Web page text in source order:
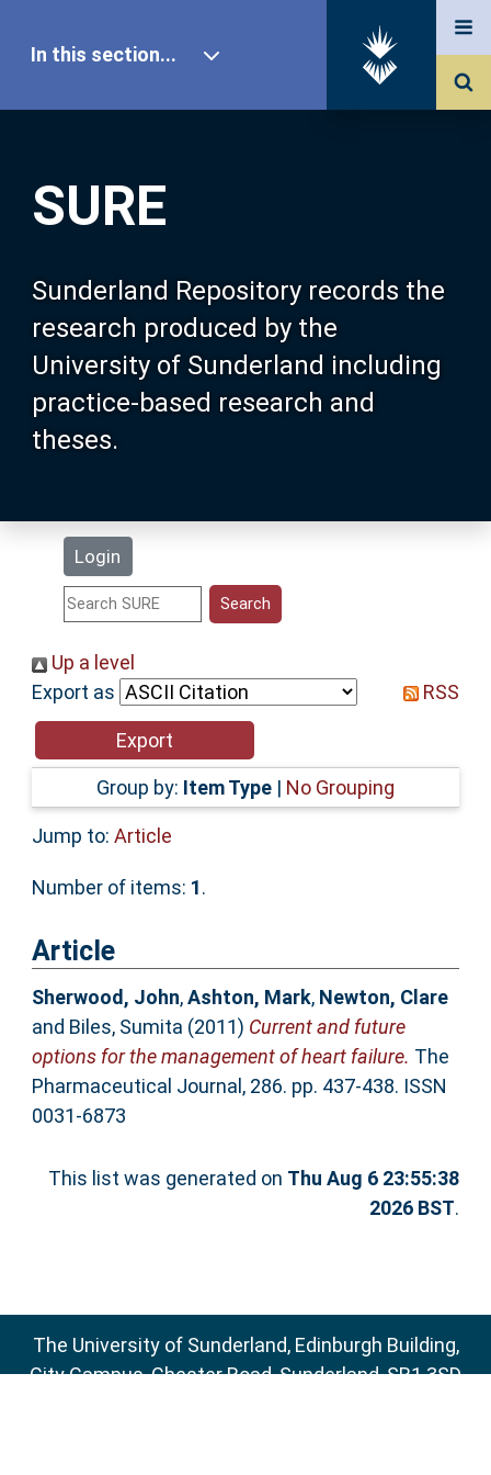
SURE
Sunderland Repository records the
research produced by the
University of Sunderland including
practice-based research and
theses.
Login
In this section...
Our Research
About SURE
Browse
Search
Statistics
Help
Accessibility
Up a level
Export as
RSS
Group by: Item Type | No Grouping
Jump to: Article
Number of items: 1.
Article
Sherwood, John,Ashton, Mark, Newton, Clare
and Biles, Sumita (2011) Current and future
options for the management of heart failure. The
Pharmaceutical Journal, 286. pp. 437-438. ISSN
0031-6873
This list was generated on Thu Aug 6 23:55:38
2026 BST.
The University of Sunderland, Edinburgh Building,
City Campus, Chester Road, Sunderland, SR1 3SD